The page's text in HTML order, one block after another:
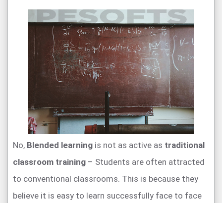
No, Blended learning is not as active as traditional
classroom training – Students are often attracted
to conventional classrooms. This is because they
believe it is easy to learn successfully face to face